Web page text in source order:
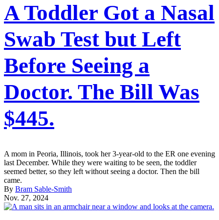
A Toddler Got a Nasal
Swab Test but Left
Before Seeing a
Doctor. The Bill Was
$445.
A mom in Peoria, Illinois, took her 3-year-old to the ER one evening
last December. While they were waiting to be seen, the toddler
seemed better, so they left without seeing a doctor. Then the bill
came.
By Bram Sable-Smith
Nov. 27, 2024